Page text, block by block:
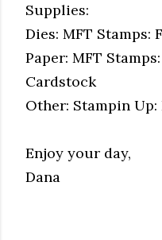
Supplies:
Dies: MFT Stamps:
Paper: MFT
Cardstock
Other: Stampin
Enjoy your day,
Dana